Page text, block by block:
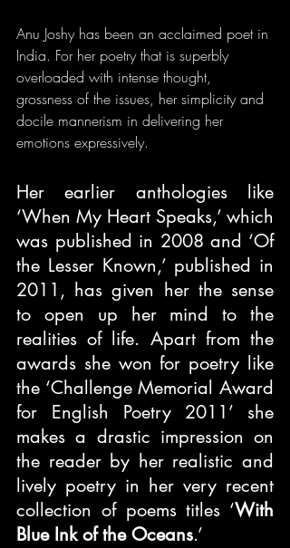
Anu Joshy has been an acclaimed poet in
India. For her poetry that is superbly
overloaded with intense thought,
grossness of the issues, her simplicity and
docile mannerism in delivering her
emotions expressively.
Her earlier anthologies like
‘When My Heart Speaks,’ which
was published in 2008 and ‘Of
the Lesser Known,’ published in
2011, has given her the sense
to open up her mind to the
realities of life. Apart from the
awards she won for poetry like
the ‘Challenge Memorial Award
for English Poetry 2011’ she
makes a drastic impression on
the reader by her realistic and
lively poetry in her very recent
collection of poems titles ‘With
Blue Ink of the Oceans.’